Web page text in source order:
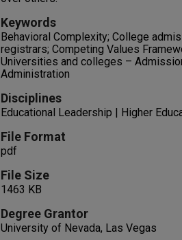
Keywords
Behavioral Complexity; College
registrars; Competing Values
Universities and colleges –
Administration
Disciplines
Educational Leadership | Higher
File Format
pdf
File Size
1463 KB
Degree Grantor
University of Nevada, Las Vegas